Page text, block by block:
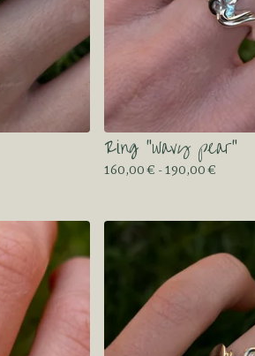
Ring “wavy pear”
160,00€ - 190,00€